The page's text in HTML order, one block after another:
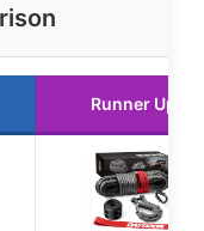
Runner Up